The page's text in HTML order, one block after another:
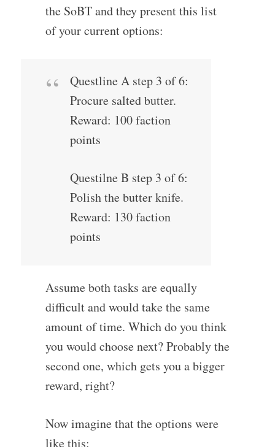
the SoBT and they present this list
of your current options:
Questline A step 3 of 6:
Procure salted butter.
Reward: 100 faction
points
Questilne B step 3 of 6:
Polish the butter knife.
Reward: 130 faction
points
Assume both tasks are equally
difficult and would take the same
amount of time. Which do you think
you would choose next? Probably the
second one, which gets you a bigger
reward, right?
Now imagine that the options were
like this: